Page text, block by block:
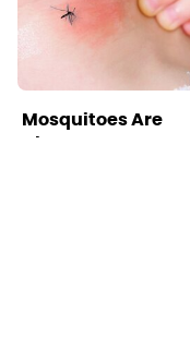
Mosquitoes Are
Always Drawn To